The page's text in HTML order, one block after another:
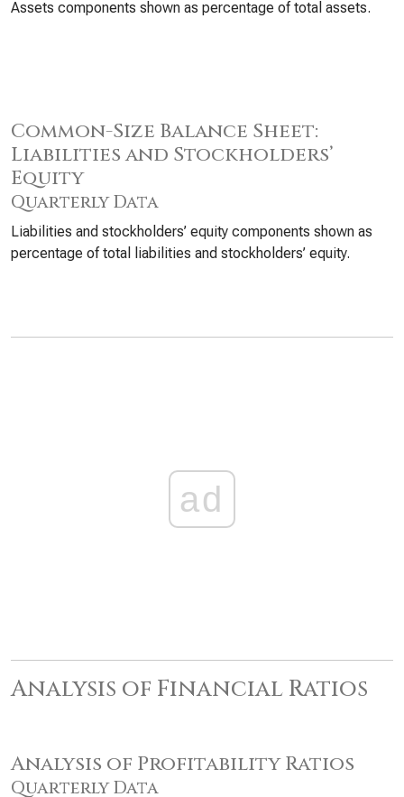
Assets components shown as percentage of total assets.
Common-Size Balance Sheet:
Liabilities and Stockholders’
Equity
Quarterly Data
Liabilities and stockholders’ equity components shown as
percentage of total liabilities and stockholders’ equity.
ad
Analysis of Financial Ratios
Analysis of Profitability Ratios
Quarterly Data